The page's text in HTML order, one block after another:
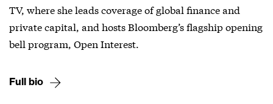
TV, where she leads coverage of global finance and
private capital, and hosts Bloomberg’s flagship opening
bell program, Open Interest.
Full bio